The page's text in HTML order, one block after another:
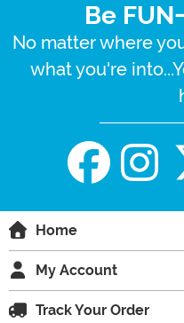
Be
No matter where
what you're
Home
My Account
Track Your Order